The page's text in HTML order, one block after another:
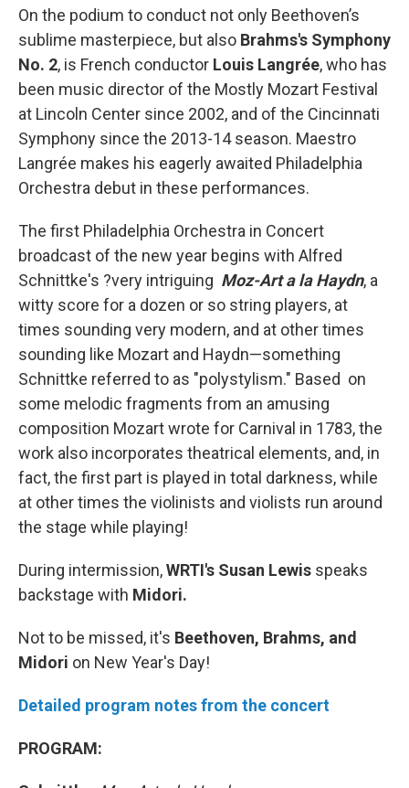
On the podium to conduct not only Beethoven’s
sublime masterpiece, but also Brahms's Symphony
No. 2, is French conductor Louis Langrée, who has
been music director of the Mostly Mozart Festival
at Lincoln Center since 2002, and of the Cincinnati
Symphony since the 2013-14 season. Maestro
Langrée makes his eagerly awaited Philadelphia
Orchestra debut in these performances.
The first Philadelphia Orchestra in Concert
broadcast of the new year begins with Alfred
Schnittke's ?very intriguing Moz-Art a la Haydn, a
witty score for a dozen or so string players, at
times sounding very modern, and at other times
sounding like Mozart and Haydn—something
Schnittke referred to as "polystylism." Based on
some melodic fragments from an amusing
composition Mozart wrote for Carnival in 1783, the
work also incorporates theatrical elements, and, in
fact, the first part is played in total darkness, while
at other times the violinists and violists run around
the stage while playing!
During intermission,WRTI's Susan Lewis speaks
backstage with Midori.
Not to be missed, it's Beethoven, Brahms, and
Midori on New Year's Day!
Detailed program notes from the concert
PROGRAM: